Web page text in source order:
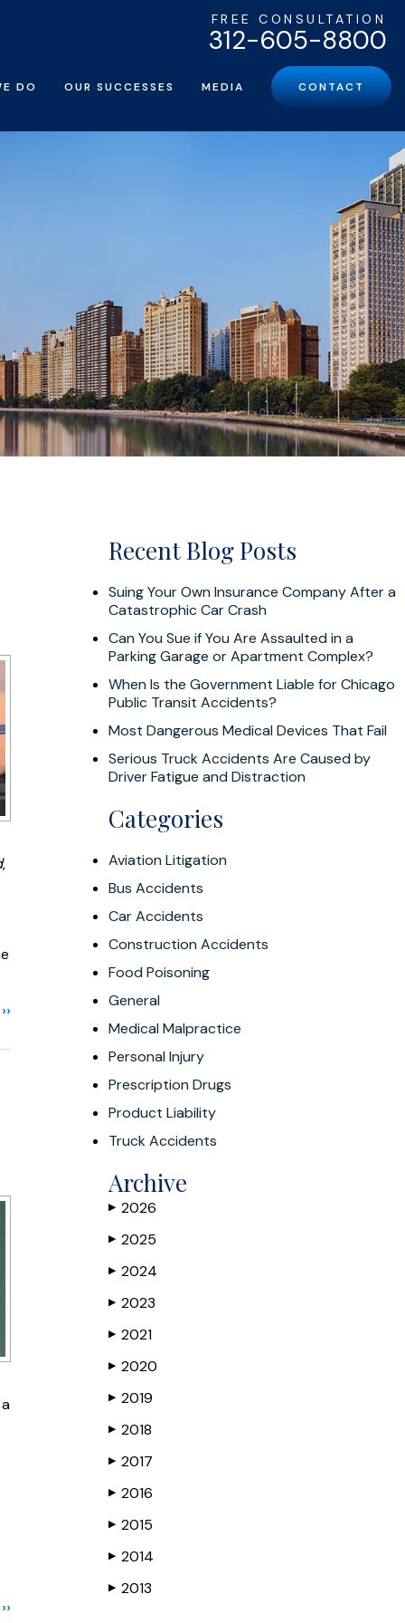
DO OUR SUCCESSES MEDIA CONTACT
FREE CONSULTATION
312-605-8800
,
Recent Blog Posts
Suing Your Own Insurance Company After a
Catastrophic Car Crash
Can You Sue if You Are Assaulted in a
Parking Garage or Apartment Complex?
When Is the Government Liable for Chicago
Public Transit Accidents?
Most Dangerous Medical Devices That Fail
Serious Truck Accidents Are Caused by
Driver Fatigue and Distraction
Categories
Aviation Litigation
Bus Accidents
Car Accidents
Construction Accidents
Food Poisoning
General
Medical Malpractice
Personal Injury
Prescription Drugs
Product Liability
Truck Accidents
Archive
▶ 2026
▶ 2025
▶ 2024
▶ 2023
▶ 2021
▶ 2020
▶ 2019
▶ 2018
▶ 2017
▶ 2016
▶ 2015
▶ 2014
▶ 2013